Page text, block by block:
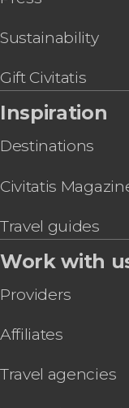
Sustainability
Gift Civitatis
Inspiration
Destinations
Civitatis
Travel guides
Work with
Providers
Affiliates
Travel agencies